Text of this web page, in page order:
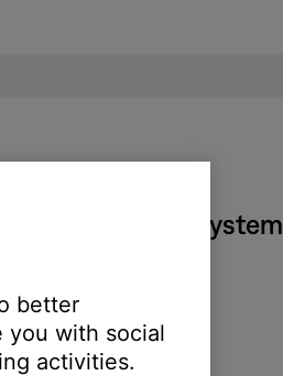
entertainment system
better
you with social
activities.